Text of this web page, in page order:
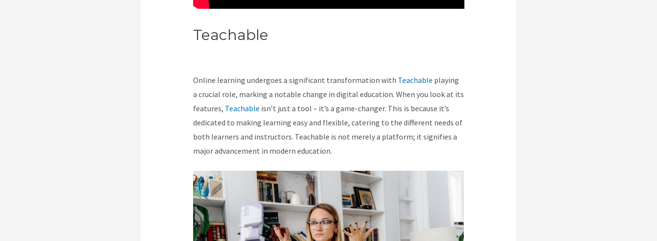
Teachable
Online learning undergoes a significant transformation with Teachable playing
a crucial role, marking a notable change in digital education. When you look at its
features, Teachable isn’t just a tool – it’s a game-changer. This is because it’s
dedicated to making learning easy and flexible, catering to the different needs of
both learners and instructors. Teachable is not merely a platform; it signifies a
major advancement in modern education.